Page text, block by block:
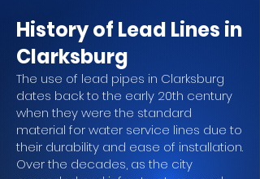
History of Lead Lines in
Clarksburg
The use of lead pipes in Clarksburg
dates back to the early 20th century
when they were the standard
material for water service lines due to
their durability and ease of installation.
Over the decades, as the city